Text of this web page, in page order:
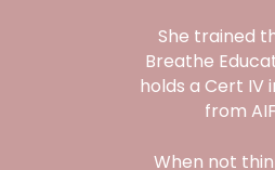
She trained
Breathe
holds a Cert IV
from
When not